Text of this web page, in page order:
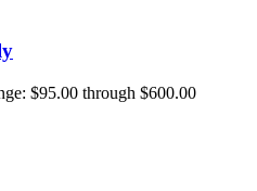
$95.00 through $600.00